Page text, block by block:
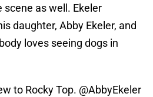
as well. Ekeler
daughter, Abby Ekeler, and
loves seeing dogs in
to Rocky Top. @AbbyEkeler